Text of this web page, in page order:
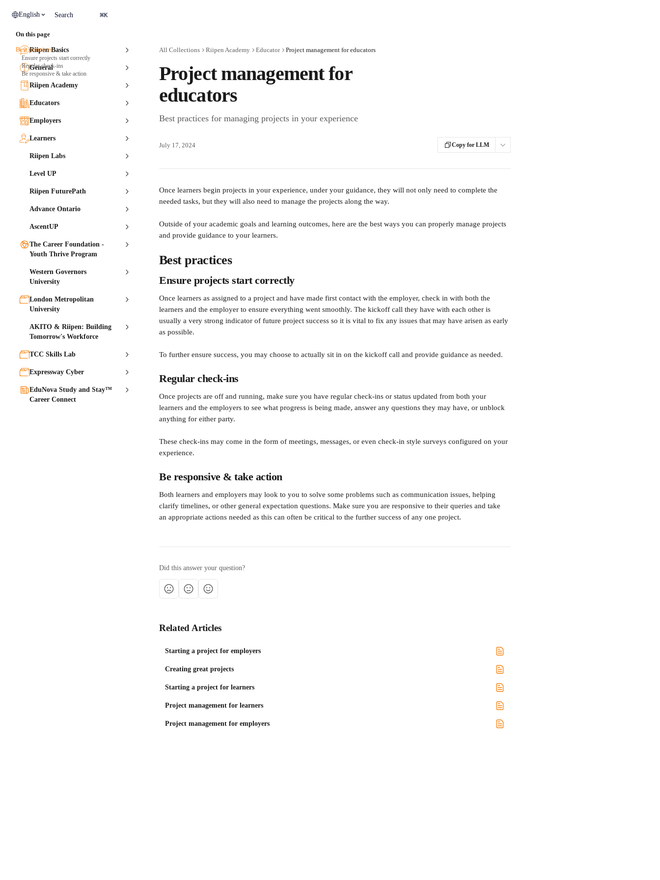
English Search ⌘K
Riipen Basics
General
Riipen Academy
Educators
Employers
Learners
Riipen Labs
Level UP
Riipen FuturePath
Advance Ontario
AscentUP
The Career Foundation -
Youth Thrive Program
Western Governors
University
London Metropolitan
University
AKITO & Riipen: Building
Tomorrow's Workforce
TCC Skills Lab
Expressway Cyber
EduNova Study and Stay™
Career Connect
All Collections Riipen Academy Educator Project management for educators
Project management for
educators
Best practices for managing projects in your experience
July 17, 2024 Copy for LLM
Once learners begin projects in your experience, under your guidance, they will not only need to complete the
needed tasks, but they will also need to manage the projects along the way.
Outside of your academic goals and learning outcomes, here are the best ways you can properly manage projects
and provide guidance to your learners.
Best practices
Ensure projects start correctly
Once learners as assigned to a project and have made first contact with the employer, check in with both the
learners and the employer to ensure everything went smoothly. The kickoff call they have with each other is
usually a very strong indicator of future project success so it is vital to fix any issues that may have arisen as early
as possible.
To further ensure success, you may choose to actually sit in on the kickoff call and provide guidance as needed.
Regular check-ins
Once projects are off and running, make sure you have regular check-ins or status updated from both your
learners and the employers to see what progress is being made, answer any questions they may have, or unblock
anything for either party.
These check-ins may come in the form of meetings, messages, or even check-in style surveys configured on your
experience.
Be responsive & take action
Both learners and employers may look to you to solve some problems such as communication issues, helping
clarify timelines, or other general expectation questions. Make sure you are responsive to their queries and take
an appropriate actions needed as this can often be critical to the further success of any one project.
Did this answer your question?
Related Articles
Starting a project for employers
Creating great projects
Starting a project for learners
Project management for learners
Project management for employers
On this page
Best practices
Ensure projects start correctly
Regular check-ins
Be responsive & take action